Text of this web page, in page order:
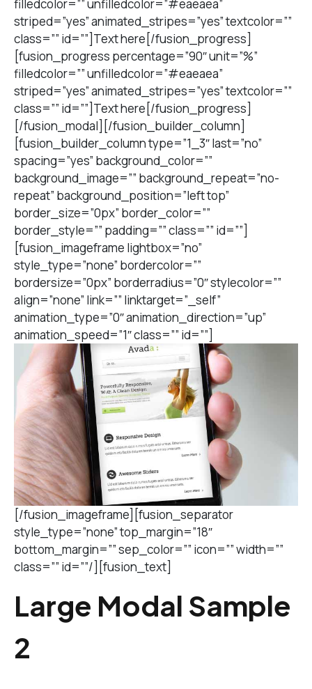
filledcolor=”” unfilledcolor=”#eaeaea”
striped=”yes” animated_stripes=”yes” textcolor=””
class=”” id=””]Text here[/fusion_progress]
[fusion_progress percentage=”90″ unit=”%”
filledcolor=”” unfilledcolor=”#eaeaea”
striped=”yes” animated_stripes=”yes” textcolor=””
class=”” id=””]Text here[/fusion_progress]
[/fusion_modal][/fusion_builder_column]
[fusion_builder_column type=”1_3″ last=”no”
spacing=”yes” background_color=””
background_image=”” background_repeat=”no-
repeat” background_position=”left top”
border_size=”0px” border_color=””
border_style=”” padding=”” class=”” id=””]
[fusion_imageframe lightbox=”no”
style_type=”none” bordercolor=””
bordersize=”0px” borderradius=”0″ stylecolor=””
align=”none” link=”” linktarget=”_self”
animation_type=”0″ animation_direction=”up”
animation_speed=”1″ class=”” id=””]
[/fusion_imageframe][fusion_separator
style_type=”none” top_margin=”18″
bottom_margin=”” sep_color=”” icon=”” width=””
class=”” id=””/][fusion_text]
Large Modal Sample
2